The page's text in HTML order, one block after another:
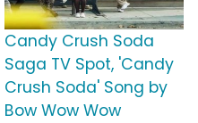
Candy Crush Soda
Saga TV Spot, 'Candy
Crush Soda' Song by
Bow Wow Wow